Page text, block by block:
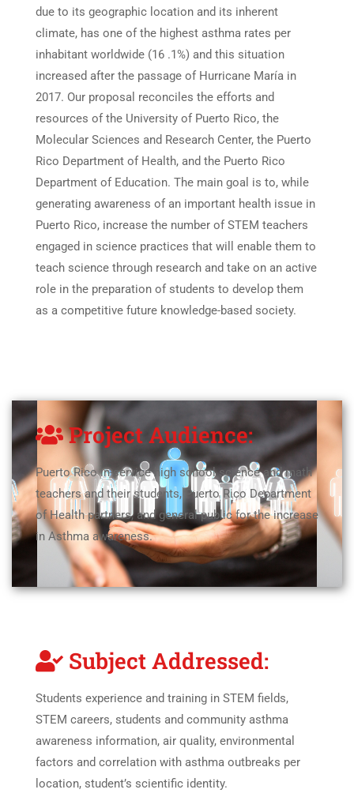
due to its geographic location and its inherent
climate, has one of the highest asthma rates per
inhabitant worldwide (16 .1%) and this situation
increased after the passage of Hurricane María in
2017. Our proposal reconciles the efforts and
resources of the University of Puerto Rico, the
Molecular Sciences and Research Center, the Puerto
Rico Department of Health, and the Puerto Rico
Department of Education. The main goal is to, while
generating awareness of an important health issue in
Puerto Rico, increase the number of STEM teachers
engaged in science practices that will enable them to
teach science through research and take on an active
role in the preparation of students to develop them
as a competitive future knowledge-based society.
Project Audience:
Puerto Rico in-service high school science and math
teachers and their students, Puerto Rico Department
of Health partners, and general public for the increase
in Asthma awareness.
Subject Addressed:
Students experience and training in STEM fields,
STEM careers, students and community asthma
awareness information, air quality, environmental
factors and correlation with asthma outbreaks per
location, student’s scientific identity.